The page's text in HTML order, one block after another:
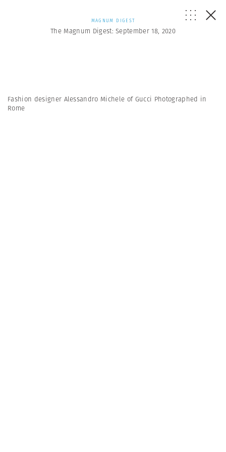
MAGNUM DIGEST
The Magnum Digest: September 18, 2020
Fashion designer Alessandro Michele of Gucci Photographed in
Rome